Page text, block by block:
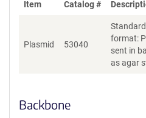
Item Catalog #
Plasmid 53040
Standard
format:
sent in
as agar
Backbone